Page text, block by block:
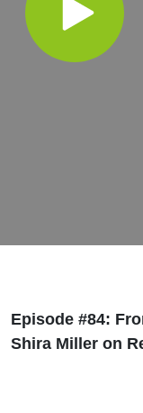
Episode #84:
Shira Miller on